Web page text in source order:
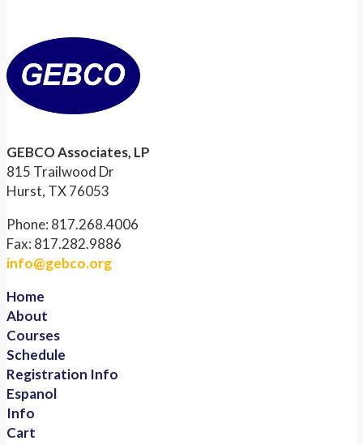
GEBCO Associates, LP
815 Trailwood Dr
Hurst, TX 76053
Phone: 817.268.4006
Fax: 817.282.9886
info@gebco.org
Home
About
Courses
Schedule
Registration Info
Espanol
Info
Cart